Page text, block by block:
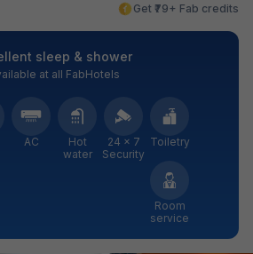
Get ₹79+ Fab credits
sleep & shower
at all FabHotels
AC
Hot
water
24 × 7
Security
Toiletry
Room
service